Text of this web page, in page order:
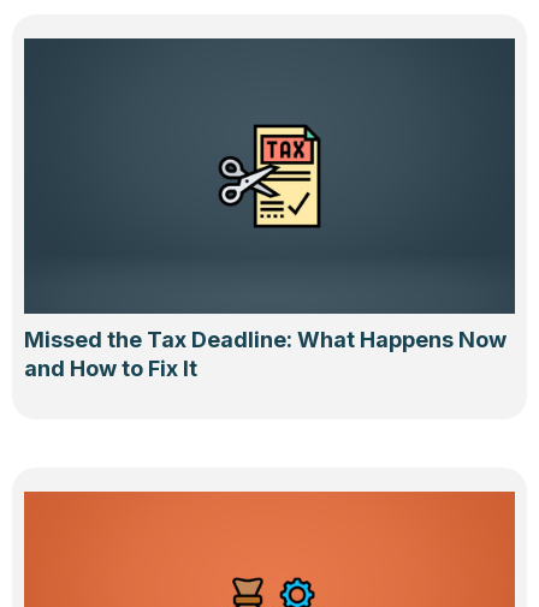
Missed the Tax Deadline: What Happens Now
and How to Fix It